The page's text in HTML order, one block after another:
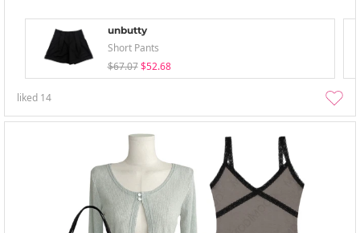
unbutty
Short Pants
$67.07 $52.68
liked 14